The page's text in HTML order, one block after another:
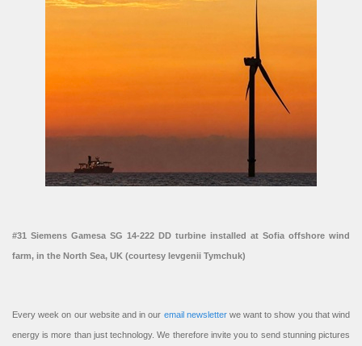
#31 Siemens Gamesa SG 14-222 DD turbine installed at Sofia offshore wind
farm, in the North Sea, UK (courtesy Ievgenii Tymchuk)
Every week on our website and in our email newsletterwe want to show you that wind
energy is more than just technology. We therefore invite you to send stunning pictures